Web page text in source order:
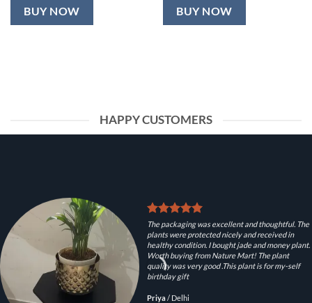
BUY NOW BUY NOW
HAPPY CUSTOMERS
The packaging was excellent and thoughtful. The
plants were protected nicely and received in
healthy condition. I bought jade and money plant.
Worth buying from Nature Mart! The plant
quality was very good .This plant is for my-self
birthday gift
Priya/ Delhi